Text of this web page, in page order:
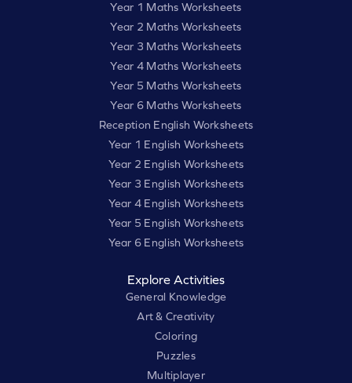
Year 1 Maths Worksheets
Year 2 Maths Worksheets
Year 3 Maths Worksheets
Year 4 Maths Worksheets
Year 5 Maths Worksheets
Year 6 Maths Worksheets
Reception English Worksheets
Year 1 English Worksheets
Year 2 English Worksheets
Year 3 English Worksheets
Year 4 English Worksheets
Year 5 English Worksheets
Year 6 English Worksheets
Explore Activities
General Knowledge
Art & Creativity
Coloring
Puzzles
Multiplayer